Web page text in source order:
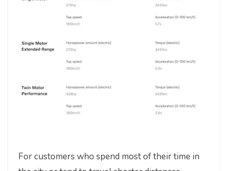
For customers who spend most of their time in